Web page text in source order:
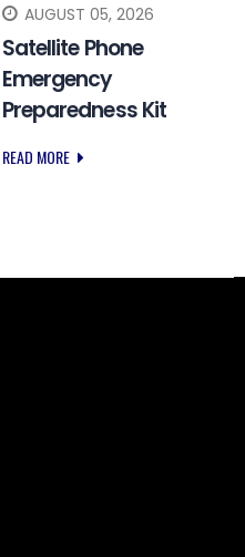
AUGUST 05, 2026
Satellite Phone
Emergency
Preparedness Kit
READ MORE